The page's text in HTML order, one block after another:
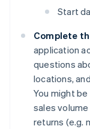
Start
Complete
application
questions
locations,
You might
sales
returns (e.g.